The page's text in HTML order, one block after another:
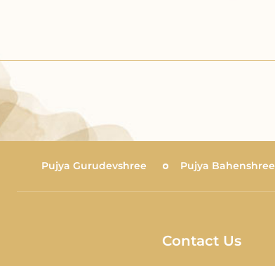
Pujya Gurudevshree Pujya Bahenshree
Contact Us